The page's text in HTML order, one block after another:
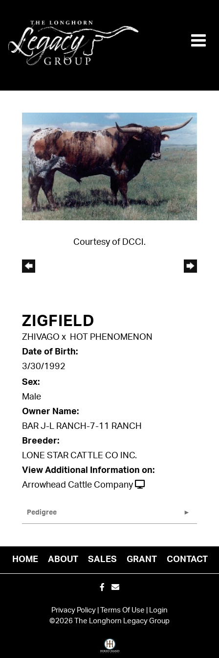
Courtesy of DCCI.
ZIGFIELD
ZHIVAGO x
HOT PHENOMENON
Date of Birth:
3/30/1992
Sex:
Male
Owner Name:
BAR J-L RANCH-7-11 RANCH
Breeder:
LONE STAR CATTLE CO INC.
View Additional Information on:
Arrowhead Cattle Company
Pedigree
HOME ABOUT SALES GRANT CONTACT
Privacy Policy Terms Of Use
Login
©2026 The Longhorn Legacy Group